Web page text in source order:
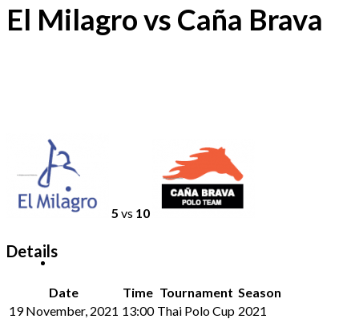
El Milagro vs Caña Brava
5 vs 10
Details
Date Time Tournament Season
19 November, 2021 13:00 Thai Polo Cup 2021